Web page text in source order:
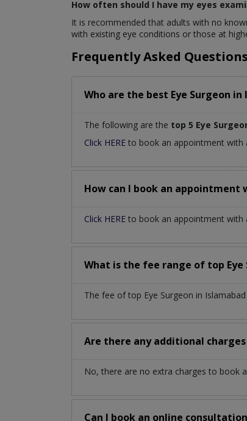
How often should I have my eyes
It is recommended that adults with no
with existing eye conditions or those at
Frequently Asked Questions
Who are the best Eye Surgeon in
The following are the top 5 Eye
Click HERE to book an appointment with
How can I book an appointment
Click HERE to book an appointment with
What is the fee range of top
The fee of top Eye Surgeon in Islamabad
Are there any additional
No, there are no extra charges to book
Can I book an online